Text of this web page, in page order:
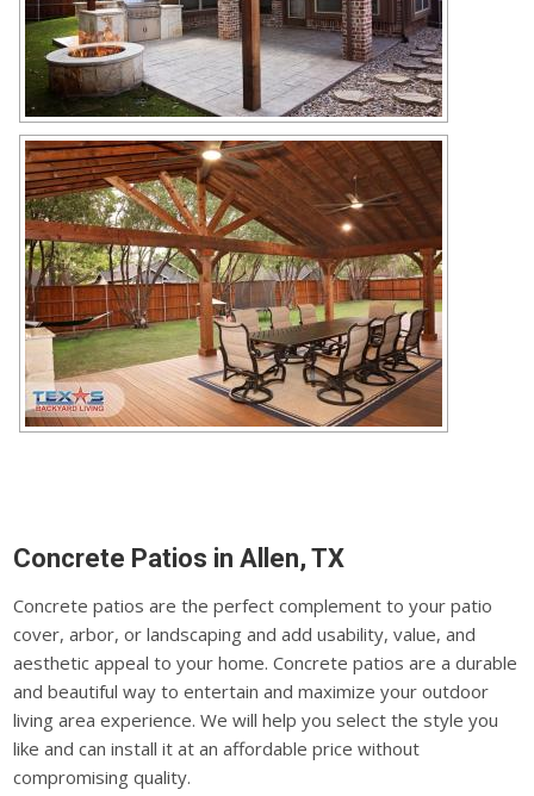
Concrete Patios in Allen, TX
Concrete patios are the perfect complement to your patio
cover, arbor, or landscaping and add usability, value, and
aesthetic appeal to your home. Concrete patios are a durable
and beautiful way to entertain and maximize your outdoor
living area experience. We will help you select the style you
like and can install it at an affordable price without
compromising quality.